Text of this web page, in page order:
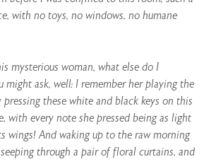
with no toys, no windows, no humane
mysterious woman, what else do I
might ask, well: I remember her playing the
these white and black keys on this
with every note she pressed being as light
wings! And waking up to the raw morning
through a pair of floral curtains, and